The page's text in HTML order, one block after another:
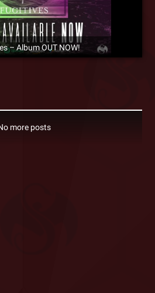
– Album OUT NOW!
more posts